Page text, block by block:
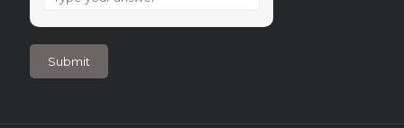
1
×
5
?